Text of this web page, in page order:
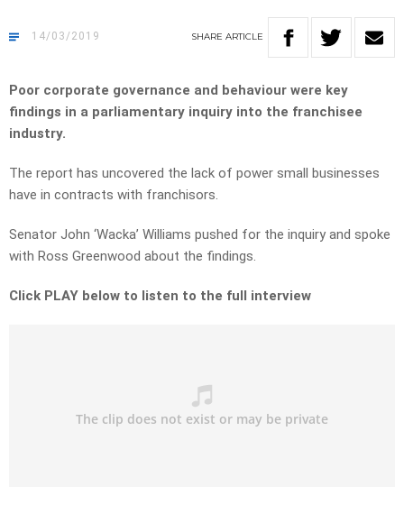
14/03/2019 SHARE ARTICLE
Poor corporate governance and behaviour were key
findings in a parliamentary inquiry into the franchisee
industry.
The report has uncovered the lack of power small businesses
have in contracts with franchisors.
Senator John ‘Wacka’ Williams pushed for the inquiry and spoke
with Ross Greenwood about the findings.
Click PLAY below to listen to the full interview